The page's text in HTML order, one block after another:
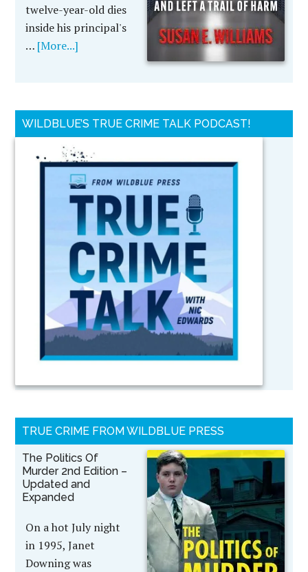
twelve-year-old dies
inside his principal's
… [More...]
WILDBLUE’S TRUE CRIME TALK PODCAST!
TRUE CRIME FROM WILDBLUE PRESS
The Politics Of
Murder 2nd Edition –
Updated and
Expanded
On a hot July night
in 1995, Janet
Downing was